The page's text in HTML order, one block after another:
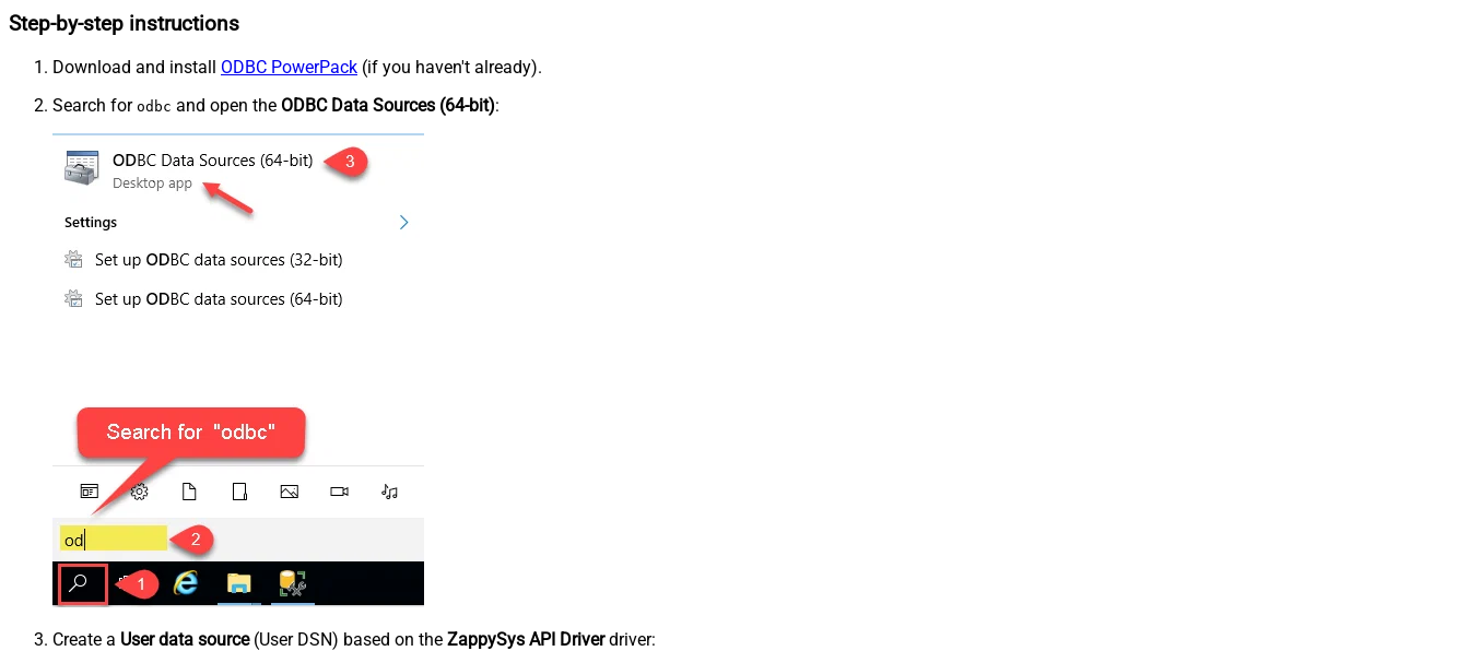
Step-by-step instructions
Download and install ODBC PowerPack (if you haven't already).
Search for odbc and open the ODBC Data Sources (64-bit):
Create a User data source(User DSN) based on the ZappySys API Driverdriver: